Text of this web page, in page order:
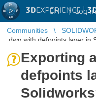
3DEXPERIENCE |
EN | Log in
Communities
.dwg with defpoints layer in
Exporting
defpoints